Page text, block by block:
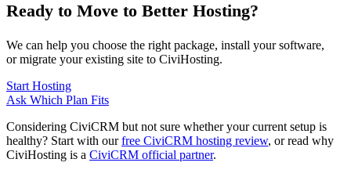
Ready to Move to Better Hosting?
We can help you choose the right package, install your software,
or migrate your existing site to CiviHosting.
Start Hosting
Ask Which Plan Fits
Considering CiviCRM but not sure whether your current setup is
healthy? Start with ourfree CiviCRM hosting review, or read why
CiviHosting is a CiviCRM official partner.